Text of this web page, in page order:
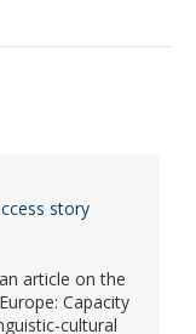
story
article on the
Capacity
cultural